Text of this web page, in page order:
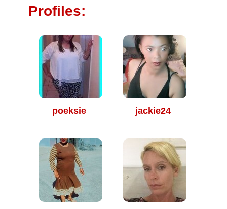
Profiles:
poeksie jackie24